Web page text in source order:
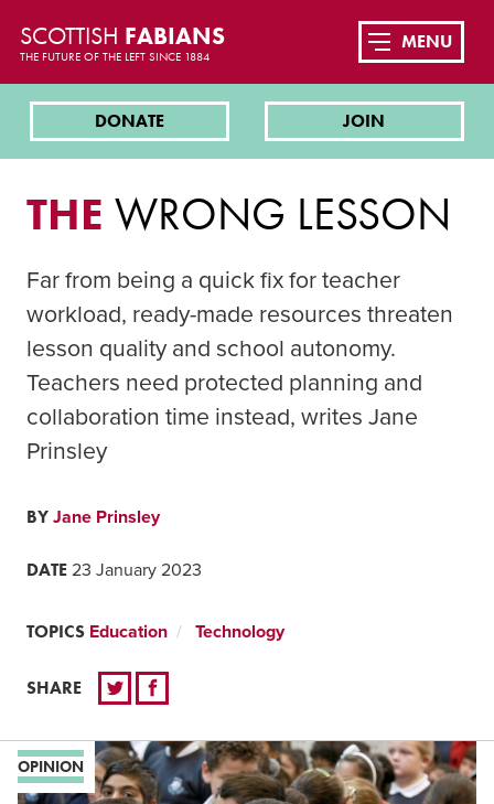
SCOTTISH FABIANS
THE FUTURE OF THE LEFT SINCE 1884
DONATE JOIN
MENU
THE WRONG LESSON
Far from being a quick fix for teacher
workload, ready-made resources threaten
lesson quality and school autonomy.
Teachers need protected planning and
collaboration time instead, writes Jane
Prinsley
BY Jane Prinsley
DATE 23 January 2023
TOPICS Education Technology
SHARE
OPINION